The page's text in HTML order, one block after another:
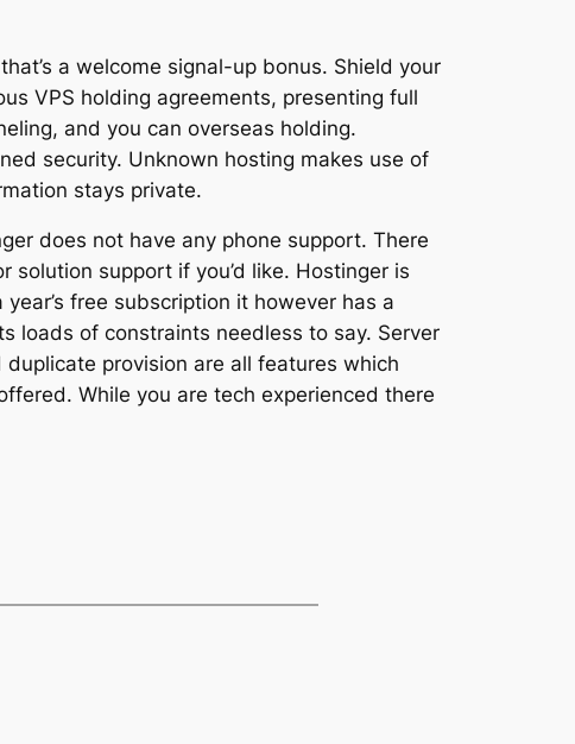
a welcome signal-up bonus. Shield your
VPS holding agreements, presenting full
and you can overseas holding.
security. Unknown hosting makes use of
stays private.
does not have any phone support. There
solution support if you’d like. Hostinger is
free subscription it however has a
loads of constraints needless to say. Server
provision are all features which
While you are tech experienced there